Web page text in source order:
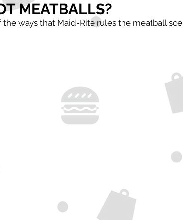
MEATBALLS?
the ways that Maid-Rite rules the meatball